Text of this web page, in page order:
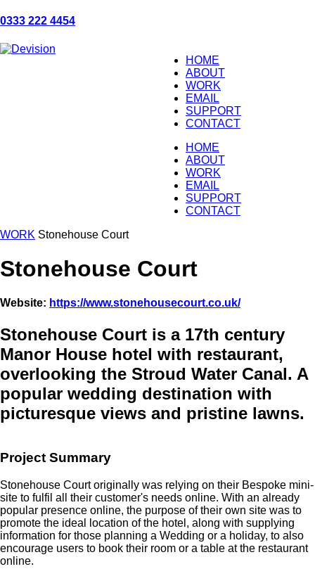
0333 222 4454
HOME
ABOUT
WORK
EMAIL
SUPPORT
CONTACT
HOME
ABOUT
WORK
EMAIL
SUPPORT
CONTACT
WORK Stonehouse Court
Stonehouse Court
Website: https://www.stonehousecourt.co.uk/
Stonehouse Court is a 17th century
Manor House hotel with restaurant,
overlooking the Stroud Water Canal. A
popular wedding destination with
picturesque views and pristine lawns.
Project Summary
Stonehouse Court originally was relying on their Bespoke mini-
site to fulfil all their customer's needs online. With an already
popular presence online, the purpose of their own site was to
promote the ideal location of the hotel, along with supplying
information for those planning a Wedding or a holiday, to also
encourage users to book their room or a table at the restaurant
online.